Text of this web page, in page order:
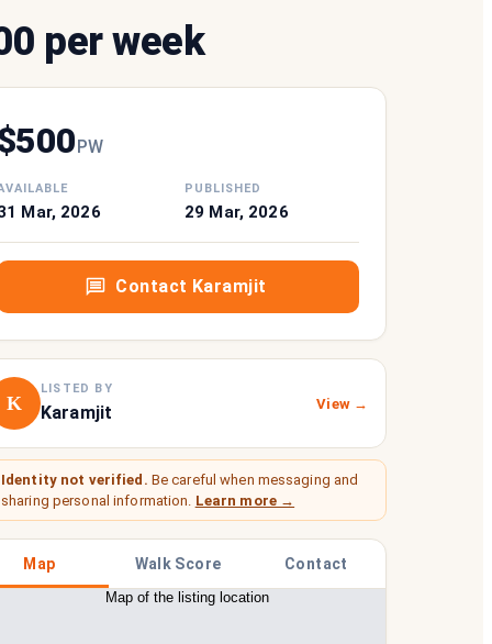
per week
500PW
Mar, 2026
PUBLISHED
29 Mar, 2026
Contact Karamjit
K
LISTED BY
Karamjit View →
Identity not verified. Be careful when messaging and
sharing personal information. Learn more →
Map Walk Score Contact